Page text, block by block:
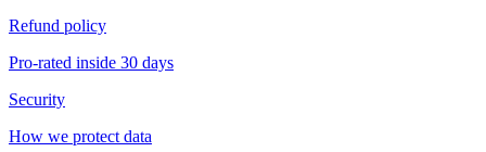
Refund policy
Pro-rated inside 30 days
Security
How we protect data